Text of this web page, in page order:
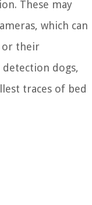
These may
which can
or their
dogs,
traces of bed